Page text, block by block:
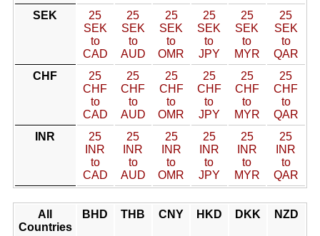
SEK
25
SEK
to
CAD
25
SEK
to
AUD
25
SEK
to
OMR
25
SEK
to
JPY
25
SEK
to
MYR
25
SEK
to
QAR
CHF
25
CHF
to
CAD
25
CHF
to
AUD
25
CHF
to
OMR
25
CHF
to
JPY
25
CHF
to
MYR
25
CHF
to
QAR
INR
25
INR
to
CAD
25
INR
to
AUD
25
INR
to
OMR
25
INR
to
JPY
25
INR
to
MYR
25
INR
to
QAR
All
Countries
BHD THB CNY HKD DKK NZD